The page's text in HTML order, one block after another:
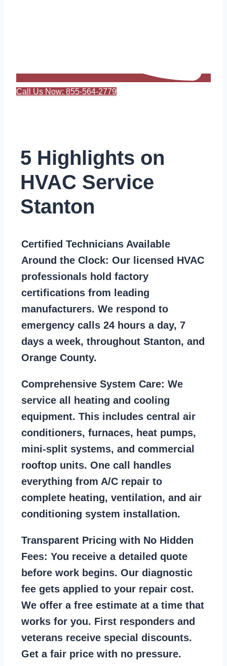
Call Us Now: 855-564-2779
5 Highlights on
HVAC Service
Stanton
Certified Technicians Available
Around the Clock: Our licensed HVAC
professionals hold factory
certifications from leading
manufacturers. We respond to
emergency calls 24 hours a day, 7
days a week, throughout Stanton, and
Orange County.
Comprehensive System Care: We
service all heating and cooling
equipment. This includes central air
conditioners, furnaces, heat pumps,
mini-split systems, and commercial
rooftop units. One call handles
everything from A/C repair to
complete heating, ventilation, and air
conditioning system installation.
Transparent Pricing with No Hidden
Fees: You receive a detailed quote
before work begins. Our diagnostic
fee gets applied to your repair cost.
We offer a free estimate at a time that
works for you. First responders and
veterans receive special discounts.
Get a fair price with no pressure.